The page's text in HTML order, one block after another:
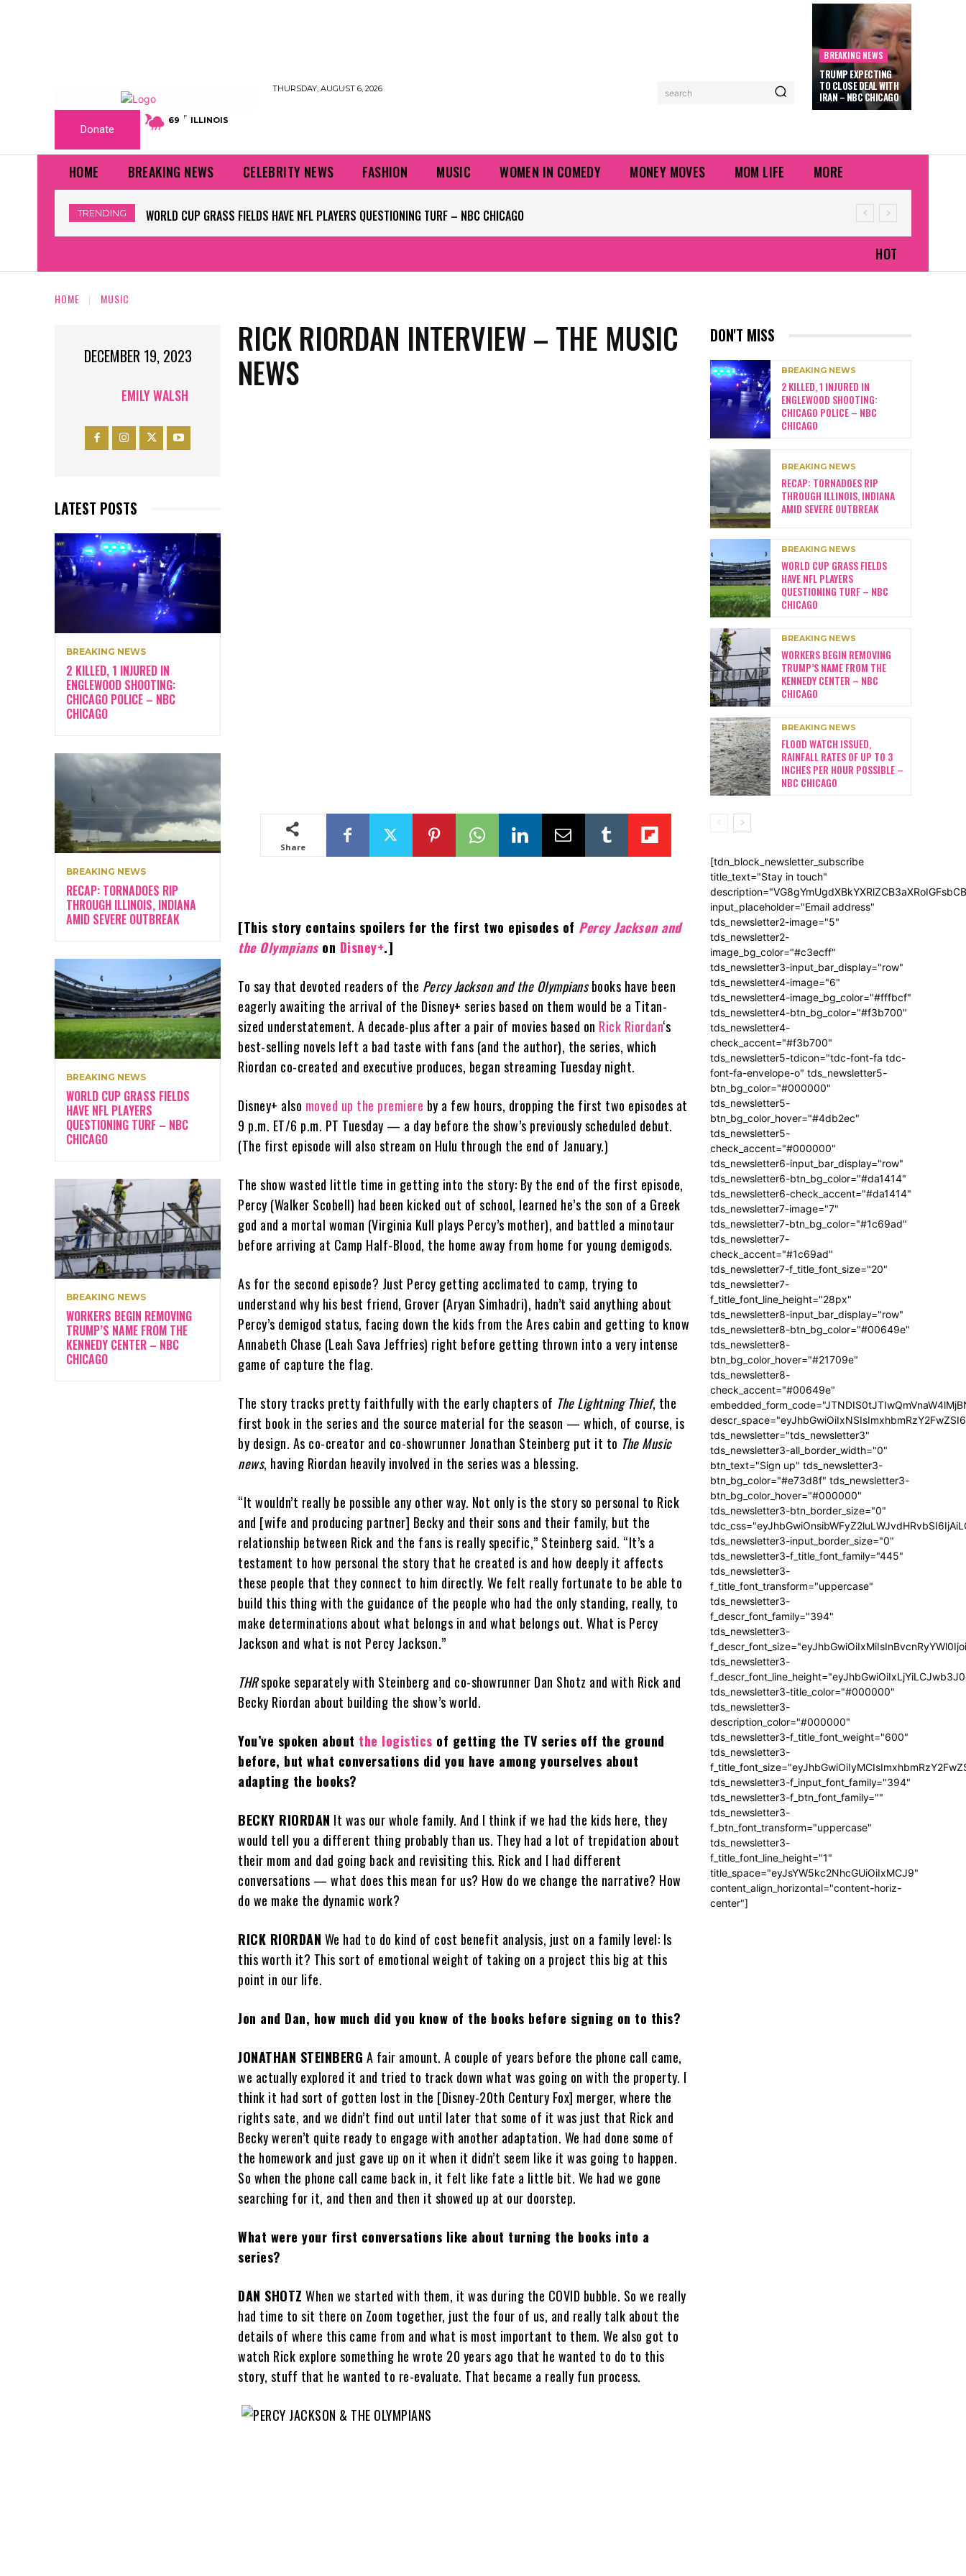
THURSDAY, AUGUST 6, 2026 search
BREAKING NEWS
TRUMP EXPECTING
TO CLOSE DEAL WITH
IRAN – NBC CHICAGO
Donate
69 F ILLINOIS
HOME BREAKING NEWS CELEBRITY NEWS FASHION MUSIC WOMEN IN COMEDY MONEY MOVES MOM LIFE MORE
TRENDING WORLD CUP GRASS FIELDS HAVE NFL PLAYERS QUESTIONING TURF – NBC CHICAGO
HOT
HOME MUSIC
DECEMBER 19, 2023
EMILY WALSH
LATEST POSTS
BREAKING NEWS
2 KILLED, 1 INJURED IN
ENGLEWOOD SHOOTING:
CHICAGO POLICE – NBC
CHICAGO
BREAKING NEWS
RECAP: TORNADOES RIP
THROUGH ILLINOIS, INDIANA
AMID SEVERE OUTBREAK
BREAKING NEWS
WORLD CUP GRASS FIELDS
HAVE NFL PLAYERS
QUESTIONING TURF – NBC
CHICAGO
BREAKING NEWS
WORKERS BEGIN REMOVING
TRUMP’S NAME FROM THE
KENNEDY CENTER – NBC
CHICAGO
RICK RIORDAN INTERVIEW – THE MUSIC
NEWS
Share
[This story contains spoilers for the first two episodes of Percy Jackson and
the Olympianson Disney+.]
To say that devoted readers of the Percy Jackson and the Olympiansbooks have been
eagerly awaiting the arrival of the Disney+ series based on them would be a Titan-
sized understatement. A decade-plus after a pair of movies based on Rick Riordan‘s
best-selling novels left a bad taste with fans (and the author), the series, which
Riordan co-created and executive produces, began streaming Tuesday night.
Disney+ also moved up the premiere by a few hours, dropping the first two episodes at
9 p.m. ET/6 p.m. PT Tuesday — a day before the show’s previously scheduled debut.
(The first episode will also stream on Hulu through the end of January.)
The show wasted little time in getting into the story: By the end of the first episode,
Percy (Walker Scobell) had been kicked out of school, learned he’s the son of a Greek
god and a mortal woman (Virginia Kull plays Percy’s mother), and battled a minotaur
before arriving at Camp Half-Blood, the home away from home for young demigods.
As for the second episode? Just Percy getting acclimated to camp, trying to
understand why his best friend, Grover (Aryan Simhadri), hadn’t said anything about
Percy’s demigod status, facing down the kids from the Ares cabin and getting to know
Annabeth Chase (Leah Sava Jeffries) right before getting thrown into a very intense
game of capture the flag.
The story tracks pretty faithfully with the early chapters of The Lightning Thief, the
first book in the series and the source material for the season — which, of course, is
by design. As co-creator and co-showrunner Jonathan Steinberg put it to The Music
news, having Riordan heavily involved in the series was a blessing.
“It wouldn’t really be possible any other way. Not only is the story so personal to Rick
and [wife and producing partner] Becky and their sons and their family, but the
relationship between Rick and the fans is really specific,” Steinberg said. “It’s a
testament to how personal the story that he created is and how deeply it affects
these people that they connect to him directly. We felt really fortunate to be able to
build this thing with the guidance of the people who had the only standing, really, to
make determinations about what belongs in and what belongs out. What is Percy
Jackson and what is not Percy Jackson.”
THRspoke separately with Steinberg and co-showrunner Dan Shotz and with Rick and
Becky Riordan about building the show’s world.
You’ve spoken about the logistics of getting the TV series off the ground
before, but what conversations did you have among yourselves about
adapting the books?
BECKY RIORDAN It was our whole family. And I think if we had the kids here, they
would tell you a different thing probably than us. They had a lot of trepidation about
their mom and dad going back and revisiting this. Rick and I had different
conversations — what does this mean for us? How do we change the narrative? How
do we make the dynamic work?
RICK RIORDAN We had to do kind of cost benefit analysis, just on a family level: Is
this worth it? This sort of emotional weight of taking on a project this big at this
point in our life.
Jon and Dan, how much did you know of the books before signing on to this?
JONATHAN STEINBERG A fair amount. A couple of years before the phone call came,
we actually explored it and tried to track down what was going on with the property. I
think it had sort of gotten lost in the [Disney-20th Century Fox] merger, where the
rights sate, and we didn’t find out until later that some of it was just that Rick and
Becky weren’t quite ready to engage with another adaptation. We had done some of
the homework and just gave up on it when it didn’t seem like it was going to happen.
So when the phone call came back in, it felt like fate a little bit. We had we gone
searching for it, and then and then it showed up at our doorstep.
What were your first conversations like about turning the books into a
series?
DAN SHOTZ When we started with them, it was during the COVID bubble. So we really
had time to sit there on Zoom together, just the four of us, and really talk about the
details of where this came from and what is most important to them. We also got to
watch Rick explore something he wrote 20 years ago that he wanted to do to this
story, stuff that he wanted to re-evaluate. That became a really fun process.
DON'T MISS
BREAKING NEWS
2 KILLED, 1 INJURED IN
ENGLEWOOD SHOOTING:
CHICAGO POLICE – NBC
CHICAGO
BREAKING NEWS
RECAP: TORNADOES RIP
THROUGH ILLINOIS, INDIANA
AMID SEVERE OUTBREAK
BREAKING NEWS
WORLD CUP GRASS FIELDS
HAVE NFL PLAYERS
QUESTIONING TURF – NBC
CHICAGO
BREAKING NEWS
WORKERS BEGIN REMOVING
TRUMP’S NAME FROM THE
KENNEDY CENTER – NBC
CHICAGO
BREAKING NEWS
FLOOD WATCH ISSUED,
RAINFALL RATES OF UP TO 3
INCHES PER HOUR POSSIBLE –
NBC CHICAGO
[tdn_block_newsletter_subscribe
title_text="Stay in touch"
input_placeholder="Email address"
tds_newsletter2-image="5"
tds_newsletter2-
image_bg_color="#c3ecff"
tds_newsletter3-input_bar_display="row"
tds_newsletter4-image="6"
tds_newsletter4-image_bg_color="#fffbcf"
tds_newsletter4-btn_bg_color="#f3b700"
tds_newsletter4-
check_accent="#f3b700"
tds_newsletter5-tdicon="tdc-font-fa tdc-
font-fa-envelope-o" tds_newsletter5-
btn_bg_color="#000000"
tds_newsletter5-
btn_bg_color_hover="#4db2ec"
tds_newsletter5-
check_accent="#000000"
tds_newsletter6-input_bar_display="row"
tds_newsletter6-btn_bg_color="#da1414"
tds_newsletter6-check_accent="#da1414"
tds_newsletter7-image="7"
tds_newsletter7-btn_bg_color="#1c69ad"
tds_newsletter7-
check_accent="#1c69ad"
tds_newsletter7-f_title_font_size="20"
tds_newsletter7-
f_title_font_line_height="28px"
tds_newsletter8-input_bar_display="row"
tds_newsletter8-btn_bg_color="#00649e"
tds_newsletter8-
btn_bg_color_hover="#21709e"
tds_newsletter8-
check_accent="#00649e"
tds_newsletter="tds_newsletter3"
tds_newsletter3-all_border_width="0"
btn_text="Sign up" tds_newsletter3-
btn_bg_color="#e73d8f" tds_newsletter3-
btn_bg_color_hover="#000000"
tds_newsletter3-btn_border_size="0"
tds_newsletter3-input_border_size="0"
tds_newsletter3-f_title_font_family="445"
tds_newsletter3-
f_title_font_transform="uppercase"
tds_newsletter3-
f_descr_font_family="394"
tds_newsletter3-
tds_newsletter3-
tds_newsletter3-title_color="#000000"
tds_newsletter3-
description_color="#000000"
tds_newsletter3-f_title_font_weight="600"
tds_newsletter3-
tds_newsletter3-f_input_font_family="394"
tds_newsletter3-f_btn_font_family=""
tds_newsletter3-
f_btn_font_transform="uppercase"
tds_newsletter3-
f_title_font_line_height="1"
title_space="eyJsYW5kc2NhcGUiOiIxMCJ9"
content_align_horizontal="content-horiz-
center"]